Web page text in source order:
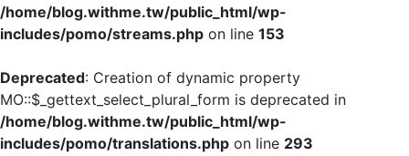
/home/blog.withme.tw/public_html/wp-
includes/pomo/streams.php on line 153
Deprecated: Creation of dynamic property
MO::$_gettext_select_plural_form is deprecated in
/home/blog.withme.tw/public_html/wp-
includes/pomo/translations.php on line 293